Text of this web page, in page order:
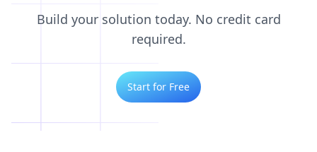
Build your solution today. No credit card
required.
Start for Free